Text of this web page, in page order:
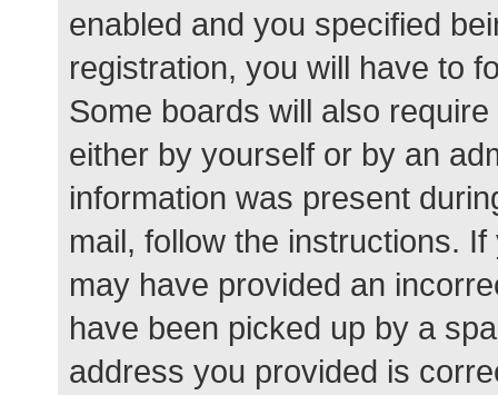
enabled and you specified
registration, you will have to
Some boards will also
either by yourself or by an
information was present
mail, follow the instructions.
may have provided an
have been picked up by a
address you provided is